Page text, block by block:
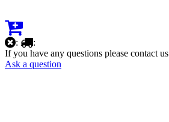
:
:
If you have any questions please contact us
Ask a question